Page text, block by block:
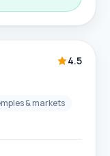
6D / 5N
4.5
& markets